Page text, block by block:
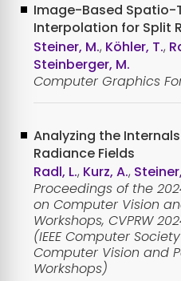
Image-Based Spatio-
Interpolation for Split
Steiner, M., Köhler, T.,
Steinberger, M.
Computer Graphics
Analyzing the
Radiance Fields
Radl, L., Kurz, A.,
Proceedings of the
on Computer Vision
Workshops, CVPRW
(IEEE Computer
Computer Vision and
Workshops)